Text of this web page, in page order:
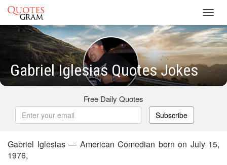
Gabriel Iglesias Quotes Jokes
Free Daily Quotes
Subscribe
Gabriel Iglesias — American Comedian born on July 15,
1976,